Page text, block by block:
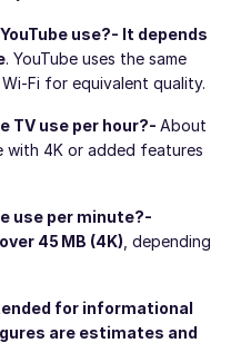
use?- It depends
. YouTube uses the same
Fi for equivalent quality.
TV use per hour?- About
with 4K or added features
use per minute?-
45 MB (4K) , depending
for informational
are estimates and